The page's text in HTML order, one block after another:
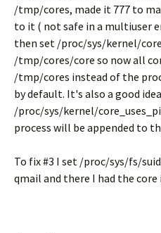
/tmp/cores, made it 777 to
to it ( not safe in a multiuser
then set /proc/sys/kernel/
/tmp/cores/core so now all
/tmp/cores instead of the
by default. It's also a good
/proc/sys/kernel/
process will be appended to
To fix #3 I set /proc/sys/fs/
qmail and there I had the